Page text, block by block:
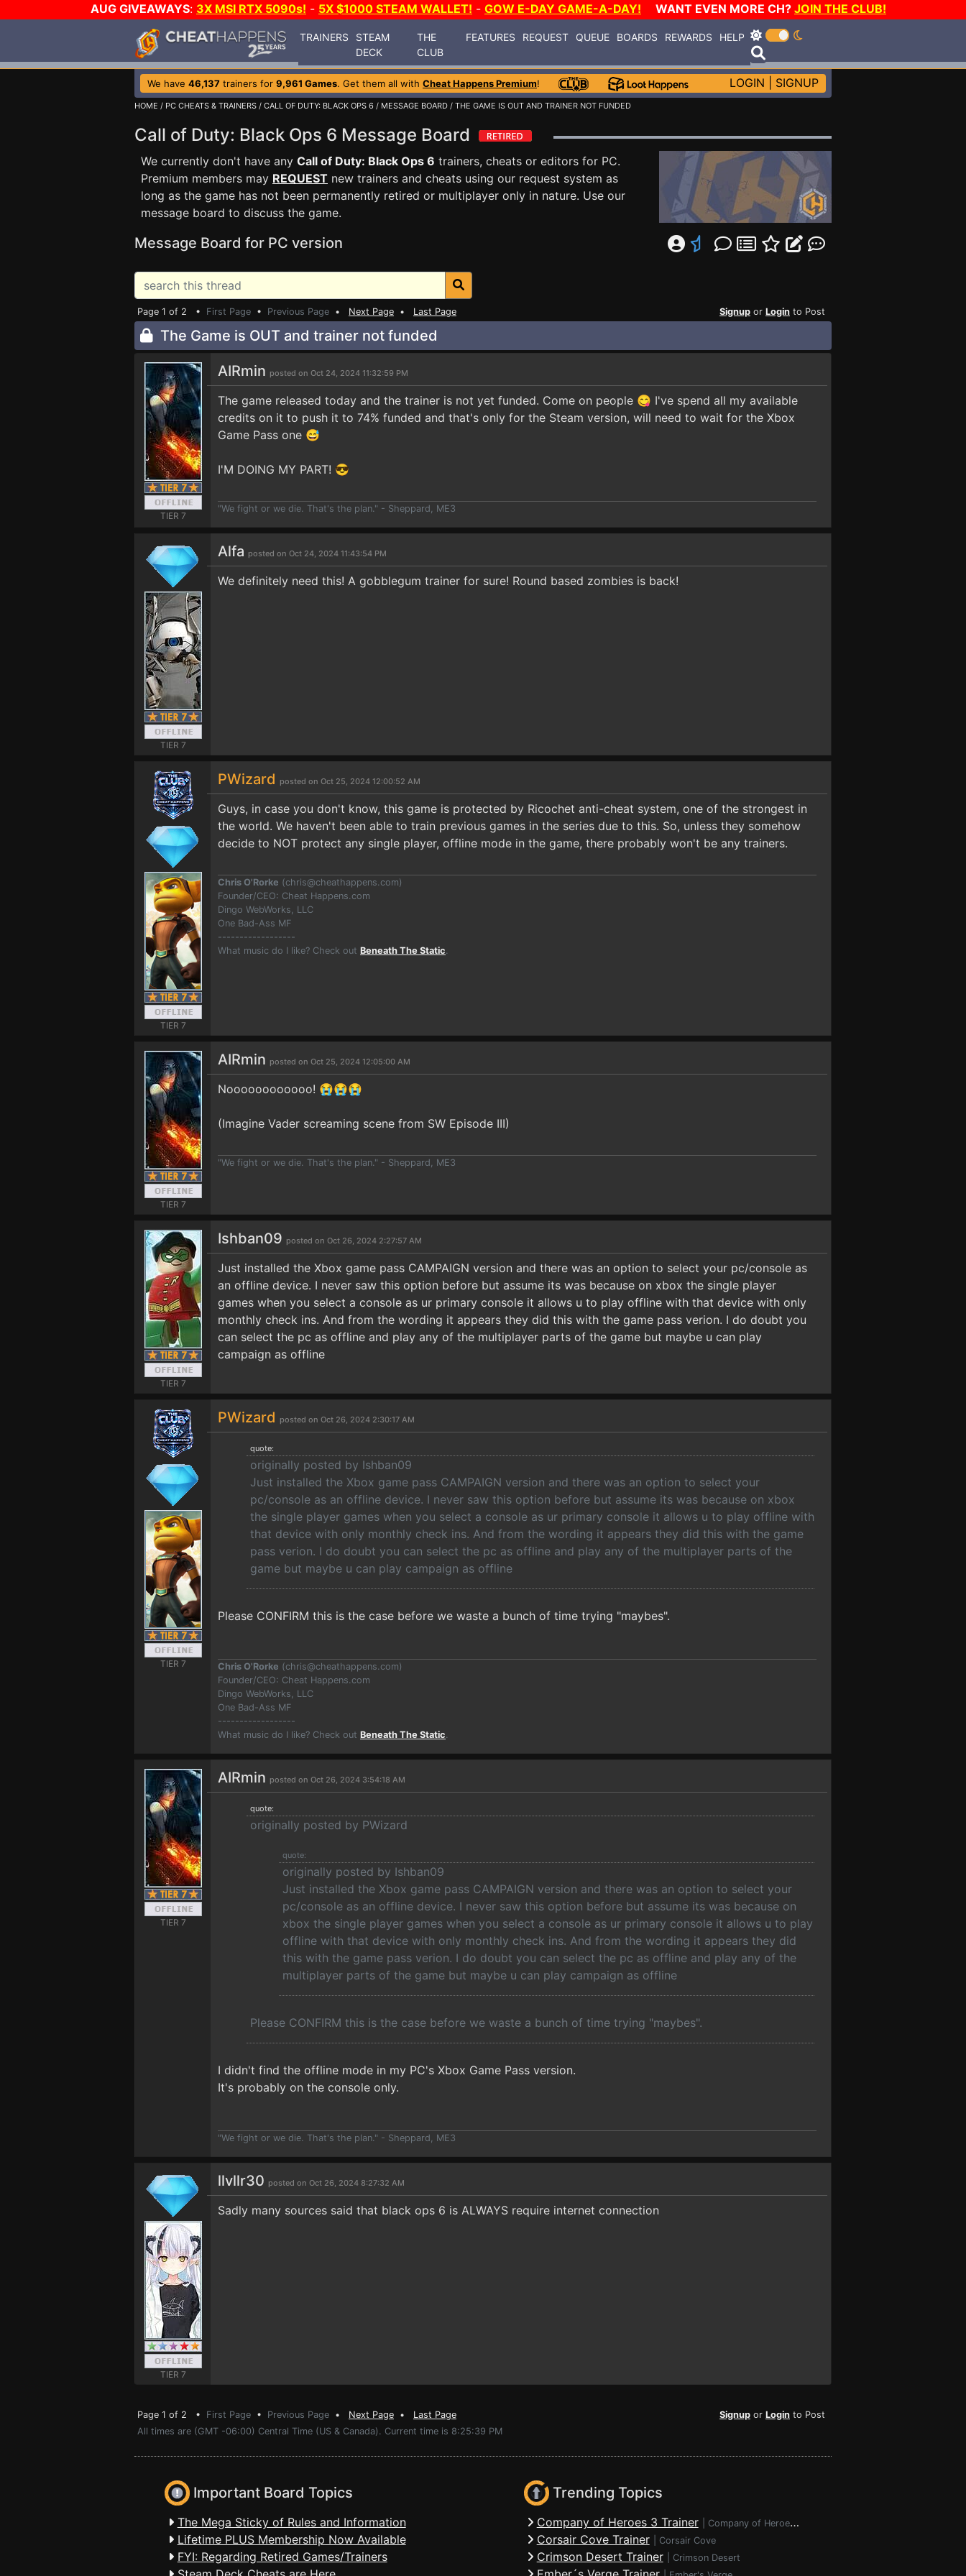
AUG GIVEAWAYS: 3X MSI RTX 5090s! - 5X $1000 STEAM WALLET! - GOW E-DAY GAME-A-DAY! WANT EVEN MORE CH? JOIN THE CLUB!
TRAINERS
STEAM
DECK
THE
CLUB
FEATURES REQUEST QUEUE BOARDS REWARDS HELP
We have 46,137 trainers for 9,961 Games. Get them all with Cheat Happens Premium! LOGIN SIGNUP
HOME / PC CHEATS & TRAINERS / CALL OF DUTY: BLACK OPS 6 / MESSAGE BOARD / THE GAME IS OUT AND TRAINER NOT FUNDED
Call of Duty: Black Ops 6 Message Board
We currently don't have any Call of Duty: Black Ops 6 trainers, cheats or editors for PC.
Premium members may REQUEST new trainers and cheats using our request system as
long as the game has not been permanently retired or multiplayer only in nature. Use our
message board to discuss the game.
Message Board for PC version
Page 1 of 2 • First Page • Previous Page • Next Page • Last Page Signup or Login to Post
The Game is OUT and trainer not funded
TIER 7
AIRmin posted on Oct 24, 2024 11:32:59 PM
The game released today and the trainer is not yet funded. Come on people 😋 I've spend all my available
credits on it to push it to 74% funded and that's only for the Steam version, will need to wait for the Xbox
Game Pass one 😅
I'M DOING MY PART! 😎
"We fight or we die. That's the plan." - Sheppard, ME3
TIER 7
Alfa posted on Oct 24, 2024 11:43:54 PM
We definitely need this! A gobblegum trainer for sure! Round based zombies is back!
TIER 7
PWizard posted on Oct 25, 2024 12:00:52 AM
Guys, in case you don't know, this game is protected by Ricochet anti-cheat system, one of the strongest in
the world. We haven't been able to train previous games in the series due to this. So, unless they somehow
decide to NOT protect any single player, offline mode in the game, there probably won't be any trainers.
Chris O'Rorke (chris@cheathappens.com)
Founder/CEO: Cheat Happens.com
Dingo WebWorks, LLC
One Bad-Ass MF
------------------
What music do I like? Check out Beneath The Static.
TIER 7
AIRmin posted on Oct 25, 2024 12:05:00 AM
Noooooooooooo! 😭😭😭
(Imagine Vader screaming scene from SW Episode III)
"We fight or we die. That's the plan." - Sheppard, ME3
TIER 7
Ishban09 posted on Oct 26, 2024 2:27:57 AM
Just installed the Xbox game pass CAMPAIGN version and there was an option to select your pc/console as
an offline device. I never saw this option before but assume its was because on xbox the single player
games when you select a console as ur primary console it allows u to play offline with that device with only
monthly check ins. And from the wording it appears they did this with the game pass verion. I do doubt you
can select the pc as offline and play any of the multiplayer parts of the game but maybe u can play
campaign as offline
TIER 7
PWizard posted on Oct 26, 2024 2:30:17 AM
quote:
originally posted by Ishban09
Just installed the Xbox game pass CAMPAIGN version and there was an option to select your
pc/console as an offline device. I never saw this option before but assume its was because on xbox
the single player games when you select a console as ur primary console it allows u to play offline with
that device with only monthly check ins. And from the wording it appears they did this with the game
pass verion. I do doubt you can select the pc as offline and play any of the multiplayer parts of the
game but maybe u can play campaign as offline
Please CONFIRM this is the case before we waste a bunch of time trying "maybes".
Chris O'Rorke (chris@cheathappens.com)
Founder/CEO: Cheat Happens.com
Dingo WebWorks, LLC
One Bad-Ass MF
------------------
What music do I like? Check out Beneath The Static.
TIER 7
AIRmin posted on Oct 26, 2024 3:54:18 AM
quote:
originally posted by PWizard
quote:
originally posted by Ishban09
Just installed the Xbox game pass CAMPAIGN version and there was an option to select your
pc/console as an offline device. I never saw this option before but assume its was because on
xbox the single player games when you select a console as ur primary console it allows u to play
offline with that device with only monthly check ins. And from the wording it appears they did
this with the game pass verion. I do doubt you can select the pc as offline and play any of the
multiplayer parts of the game but maybe u can play campaign as offline
Please CONFIRM this is the case before we waste a bunch of time trying "maybes".
I didn't find the offline mode in my PC's Xbox Game Pass version.
It's probably on the console only.
"We fight or we die. That's the plan." - Sheppard, ME3
TIER 7
llvllr30 posted on Oct 26, 2024 8:27:32 AM
Sadly many sources said that black ops 6 is ALWAYS require internet connection
Page 1 of 2 • First Page • Previous Page • Next Page • Last Page Signup or Login to Post
All times are (GMT -06:00) Central Time (US & Canada). Current time is 8:25:39 PM
Important Board Topics
The Mega Sticky of Rules and Information
Lifetime PLUS Membership Now Available
FYI: Regarding Retired Games/Trainers
Trending Topics
Company of Heroes 3 Trainer Company of Heroes 3
Corsair Cove Trainer Corsair Cove
Crimson Desert Trainer Crimson Desert